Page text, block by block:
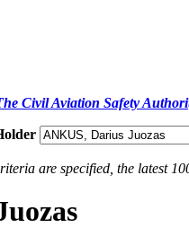
Civil Aviation Safety
are specified, the latest